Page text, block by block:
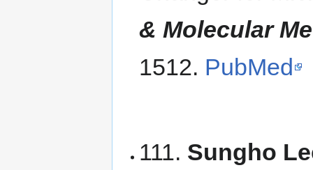
& Molecular
1512. PubMed
111. Sungho